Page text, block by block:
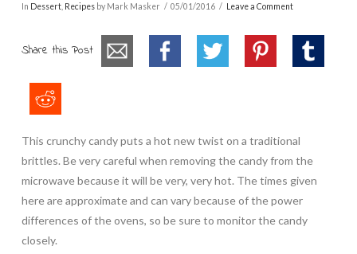
In Dessert, Recipesby Mark Masker 05/01/2016 Leave a Comment
Share this Post
This crunchy candy puts a hot new twist on a traditional
brittles. Be very careful when removing the candy from the
microwave because it will be very, very hot. The times given
here are approximate and can vary because of the power
differences of the ovens, so be sure to monitor the candy
closely.